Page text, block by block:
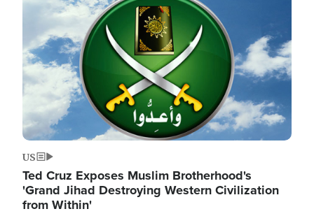
US
Ted Cruz Exposes Muslim Brotherhood's
'Grand Jihad Destroying Western Civilization
from Within'